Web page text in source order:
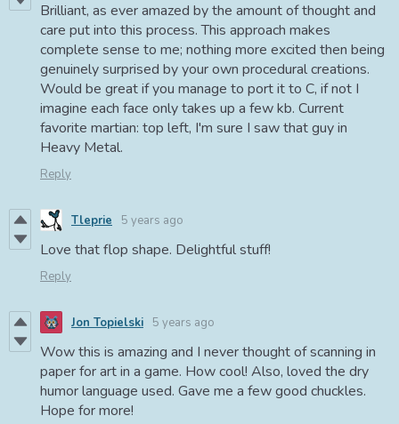
Brilliant, as ever amazed by the amount of thought and
care put into this process. This approach makes
complete sense to me; nothing more excited then being
genuinely surprised by your own procedural creations.
Would be great if you manage to port it to C, if not I
imagine each face only takes up a few kb. Current
favorite martian: top left, I'm sure I saw that guy in
Heavy Metal.
Reply
Tleprie 5 years ago
Love that flop shape. Delightful stuff!
Reply
Jon Topielski 5 years ago
Wow this is amazing and I never thought of scanning in
paper for art in a game. How cool! Also, loved the dry
humor language used. Gave me a few good chuckles.
Hope for more!